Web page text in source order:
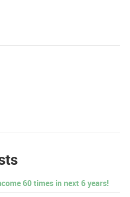
60 times in next 6 years!